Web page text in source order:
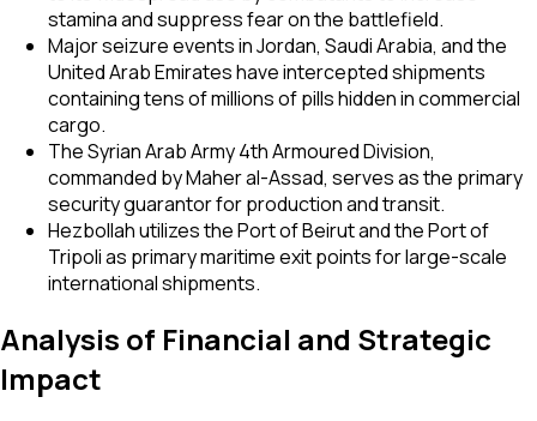
stamina and suppress fear on the battlefield.
Major seizure events in Jordan, Saudi Arabia, and the
United Arab Emirates have intercepted shipments
containing tens of millions of pills hidden in commercial
cargo.
The Syrian Arab Army 4th Armoured Division,
commanded by Maher al-Assad, serves as the primary
security guarantor for production and transit.
Hezbollah utilizes the Port of Beirut and the Port of
Tripoli as primary maritime exit points for large-scale
international shipments.
Analysis of Financial and Strategic
Impact